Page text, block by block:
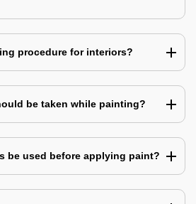
procedure for interiors?
be taken while painting?
be used before applying paint?